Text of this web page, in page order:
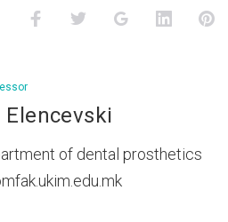
FacebookTwitter Google+
Elencevski
of dental prosthetics